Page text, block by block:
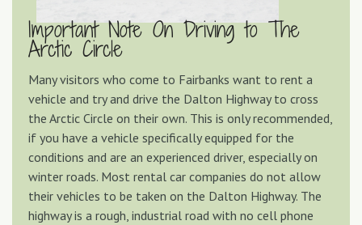
Important Note On Driving to The
Arctic Circle
Many visitors who come to Fairbanks want to rent a
vehicle and try and drive the Dalton Highway to cross
the Arctic Circle on their own. This is only recommended,
if you have a vehicle specifically equipped for the
conditions and are an experienced driver, especially on
winter roads. Most rental car companies do not allow
their vehicles to be taken on the Dalton Highway. The
highway is a rough, industrial road with no cell phone